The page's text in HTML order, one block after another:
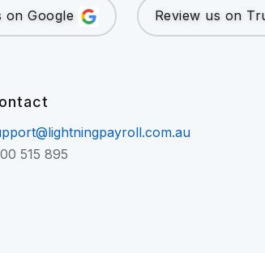
on Google Review us on
515 895